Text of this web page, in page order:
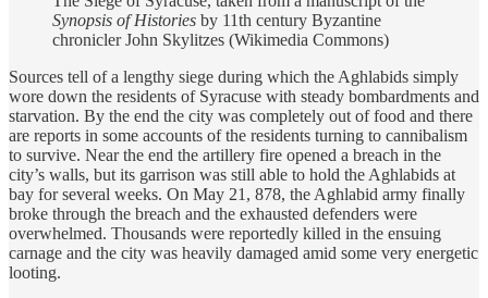
Synopsis of Histories by 11th century Byzantine
chronicler John Skylitzes (Wikimedia Commons)
Sources tell of a lengthy siege during which the Aghlabids simply
wore down the residents of Syracuse with steady bombardments and
starvation. By the end the city was completely out of food and there
are reports in some accounts of the residents turning to cannibalism
to survive. Near the end the artillery fire opened a breach in the
city’s walls, but its garrison was still able to hold the Aghlabids at
bay for several weeks. On May 21, 878, the Aghlabid army finally
broke through the breach and the exhausted defenders were
overwhelmed. Thousands were reportedly killed in the ensuing
carnage and the city was heavily damaged amid some very energetic
looting.